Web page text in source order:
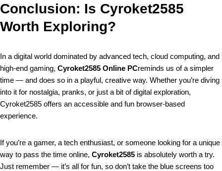
Conclusion: Is Cyroket2585
Worth Exploring?
In a digital world dominated by advanced tech, cloud computing, and
high-end gaming, Cyroket2585 Online PCreminds us of a simpler
time — and does so in a playful, creative way. Whether you’re diving
into it for nostalgia, pranks, or just a bit of digital exploration,
Cyroket2585 offers an accessible and fun browser-based
experience.
If you’re a gamer, a tech enthusiast, or someone looking for a unique
way to pass the time online, Cyroket2585 is absolutely worth a try.
Just remember — it’s all for fun, so don’t take the blue screens too